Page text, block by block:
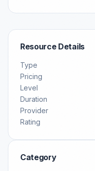
Resource Details
Type
Pricing
Level
Duration
Provider
Rating
Category